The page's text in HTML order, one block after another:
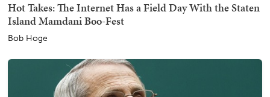
Hot Takes: The Internet Has a Field Day With the Staten
Island Mamdani Boo-Fest
Bob Hoge